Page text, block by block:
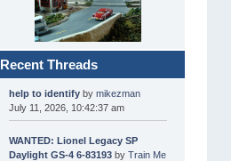
Recent Threads
help to identify bymikezman
July 11, 2026, 10:42:37 am
WANTED: Lionel Legacy SP
Daylight GS-4 6-83193 byTrain Me